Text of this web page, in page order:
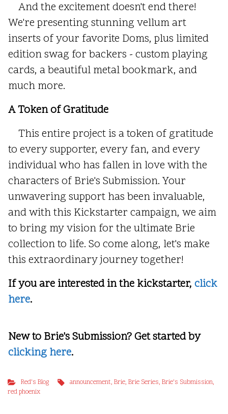
And the excitement doesn't end there!
We're presenting stunning vellum art
inserts of your favorite Doms, plus limited
edition swag for backers - custom playing
cards, a beautiful metal bookmark, and
much more.
A Token of Gratitude
This entire project is a token of gratitude
to every supporter, every fan, and every
individual who has fallen in love with the
characters of Brie's Submission. Your
unwavering support has been invaluable,
and with this Kickstarter campaign, we aim
to bring my vision for the ultimate Brie
collection to life. So come along, let's make
this extraordinary journey together!
If you are interested in the kickstarter, click
here.
New to Brie's Submission? Get started by
clicking here.
Red's Blog announcement,Brie,Brie Series,Brie's Submission,
red phoenix